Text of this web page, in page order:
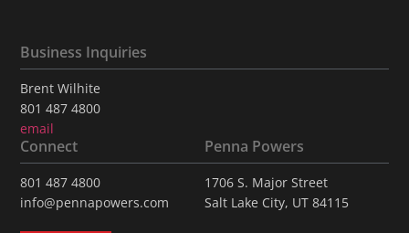
Penna Powers
1706 S. Major Street
Salt Lake City, UT 84115
Connect
801 487 4800
info@pennapowers.com
Business Inquiries
Brent Wilhite
801 487 4800
email